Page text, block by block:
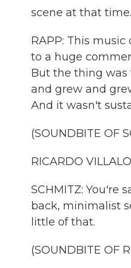
scene at that time.
RAPP: This
to a huge
But the thing was
and grew and
And it wasn't
(SOUNDBITE OF
RICARDO
SCHMITZ: You're
back, minimalist
little of that.
(SOUNDBITE OF